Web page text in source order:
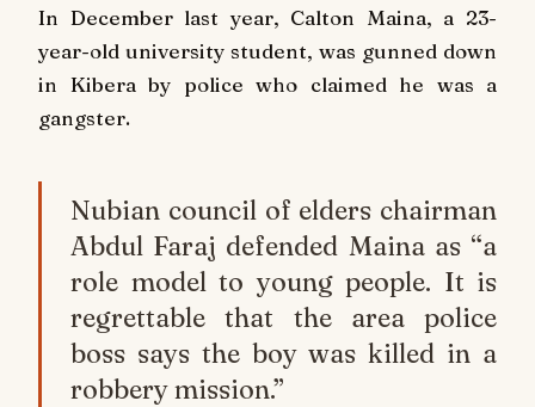
In December last year, Calton Maina, a 23-
year-old university student, was gunned down
in Kibera by police who claimed he was a
gangster.
Nubian council of elders chairman
Abdul Faraj defended Maina as “a
role model to young people. It is
regrettable that the area police
boss says the boy was killed in a
robbery mission.”